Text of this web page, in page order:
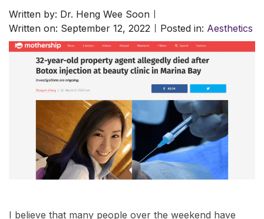
Written by: Dr. Heng Wee Soon
Written on: September 12, 2022 Posted in: Aesthetics
I believe that many people over the weekend have